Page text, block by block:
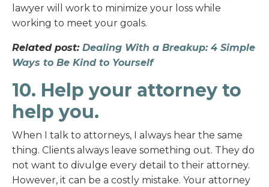
lawyer will work to minimize your loss while
working to meet your goals.
Related post: Dealing With a Breakup: 4 Simple
Ways to Be Kind to Yourself
10. Help your attorney to
help you.
When I talk to attorneys, I always hear the same
thing. Clients always leave something out. They do
not want to divulge every detail to their attorney.
However, it can be a costly mistake. Your attorney